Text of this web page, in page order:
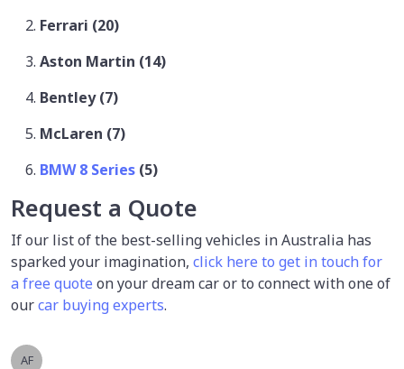
Ferrari (20)
Aston Martin (14)
Bentley (7)
McLaren (7)
BMW 8 Series (5)
Request a Quote
If our list of the best-selling vehicles in Australia has
sparked your imagination, click here to get in touch for
a free quote on your dream car or to connect with one of
ourcar buying experts.
AF